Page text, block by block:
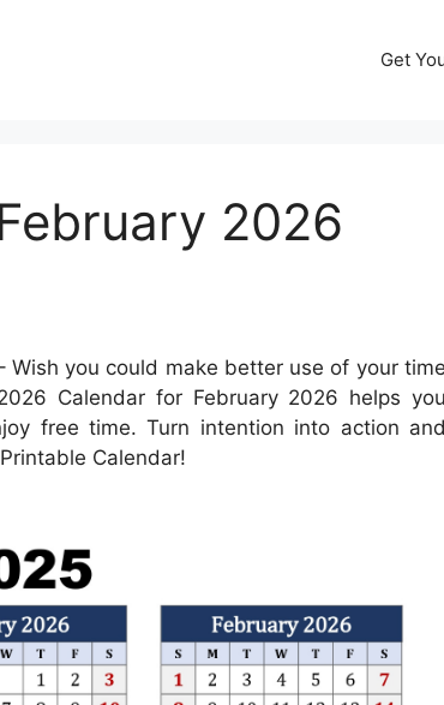
Get
2026
Wish you could make better use of your time
Calendar for February 2026 helps you
free time. Turn intention into action and
Calendar!